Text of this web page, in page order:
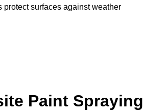
surfaces against weather
Paint Spraying